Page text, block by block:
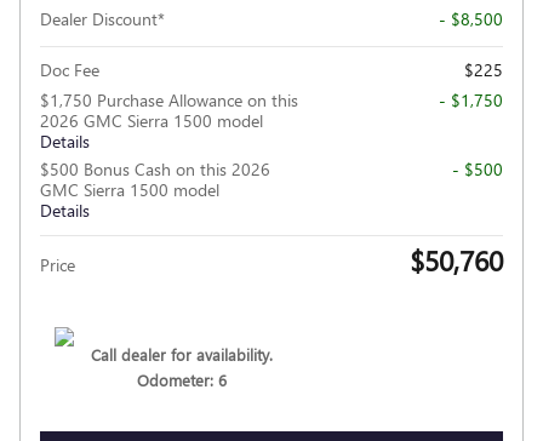
Dealer Discount*
- $8,500
Doc Fee
$225
$1,750 Purchase Allowance on this
2026 GMC Sierra 1500 model
Details
- $1,750
$500 Bonus Cash on this 2026
GMC Sierra 1500 model
Details
- $500
Price $50,760
Call dealer for availability.
Odometer: 6